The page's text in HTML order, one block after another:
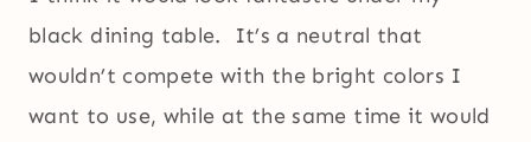
black dining table. It’s a neutral that
wouldn’t compete with the bright colors I
want to use, while at the same time it would